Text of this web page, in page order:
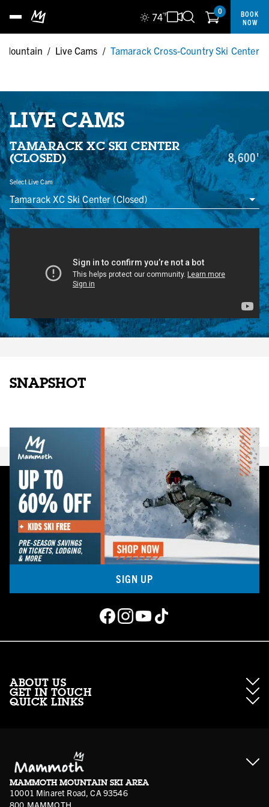
74°F 0
BOOK
NOW
Mountain / Live Cams / Tamarack Cross-Country Ski Center
LIVE CAMS
TAMARACK XC SKI CENTER
(CLOSED)
8,600'
Select Live Cam
Tamarack XC Ski Center (Closed)
SNAPSHOT
EMAIL SIGNUP
Sign up to receive news, updates and promotions from Mammoth
Mountain Ski Area via email. You may unsubscribe at any time.
SIGN UP
ABOUT US
About Mammoth Resorts
GET IN TOUCH
Media
Sport Shop Program
Volunteer Vouchers
QUICK LINKS
Mammoth Stores
Account Login
Safety & Conduct
MAMMOTH MOUNTAIN SKI AREA
10001 Minaret Road, CA 93546
800.MAMMOTH